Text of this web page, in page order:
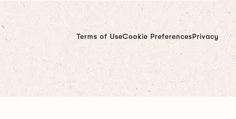
Terms of UseCookie PreferencesPrivacy